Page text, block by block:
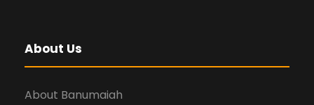
About Us
About Banumaiah